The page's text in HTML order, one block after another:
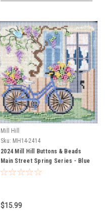
Mill Hill
Sku: MH14-2414
2024 Mill Hill Buttons & Beads
Main Street Spring Series - Blue
Bicycle
$15.99